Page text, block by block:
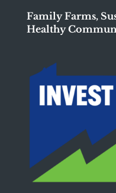
Family Farms,
Healthy